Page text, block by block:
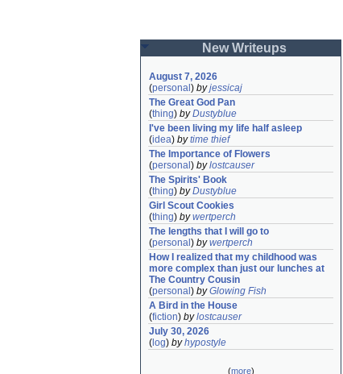
New Writeups
August 7, 2026
(personal ) byjessicaj
The Great God Pan
(thing) byDustyblue
I've been living my life half asleep
(idea) bytime thief
The Importance of Flowers
(personal ) bylostcauser
The Spirits' Book
(thing) byDustyblue
Girl Scout Cookies
(thing) bywertperch
The lengths that I will go to
(personal ) bywertperch
How I realized that my childhood was
more complex than just our lunches at
The Country Cousin
(personal ) byGlowing Fish
A Bird in the House
(fiction) bylostcauser
July 30, 2026
( log) byhypostyle
(more)